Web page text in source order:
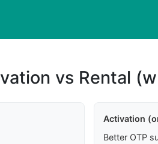
vs Rental
Activation
Better OTP